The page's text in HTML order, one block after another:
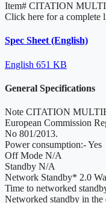
Item# CITATION
Click here for a complete
Spec Sheet (English)
English 651 KB
General Specifications
Note CITATION
European Commission
No 801/2013.
Power consumption:-Yes
Off Mode N/A
Standby N/A
Network Standby* 2.0
Time to networked
Networked standby in the